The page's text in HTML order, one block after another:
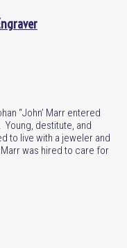
“John’ Marr entered
Young, destitute, and
to live with a jeweler and
was hired to care for